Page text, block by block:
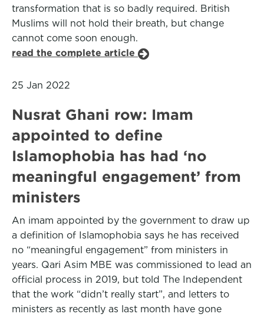
transformation that is so badly required. British
Muslims will not hold their breath, but change
cannot come soon enough.
read the complete article
25 Jan 2022
Nusrat Ghani row: Imam
appointed to define
Islamophobia has had ‘no
meaningful engagement’ from
ministers
An imam appointed by the government to draw up
a definition of Islamophobia says he has received
no “meaningful engagement” from ministers in
years. Qari Asim MBE was commissioned to lead an
official process in 2019, but told The Independent
that the work “didn’t really start”, and letters to
ministers as recently as last month have gone